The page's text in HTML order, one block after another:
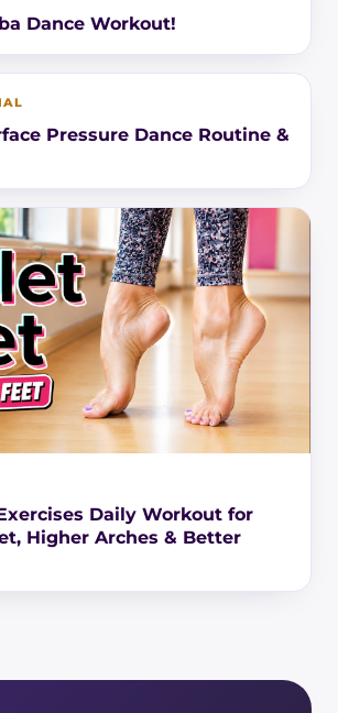
Dance Workout!
Pressure Dance Routine &
Daily Workout for
Higher Arches & Better